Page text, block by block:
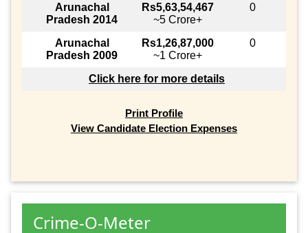
Arunachal
Pradesh 2014
Rs5,63,54,467
~5 Crore+
0
Arunachal
Pradesh 2009
Rs1,26,87,000
~1 Crore+
0
Click here for more details
Print Profile
View Candidate Election Expenses
Crime-O-Meter